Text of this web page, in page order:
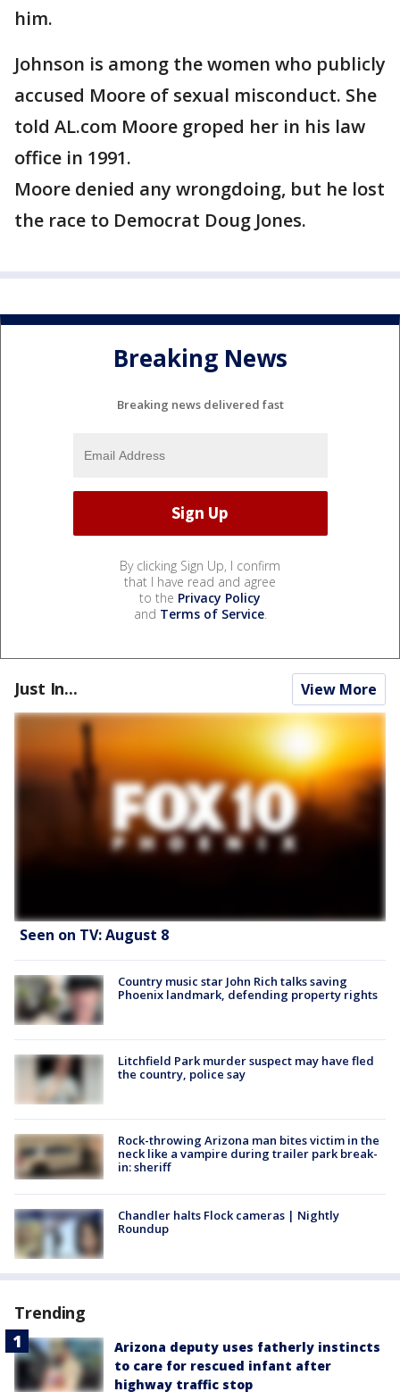
him.
Johnson is among the women who publicly
accused Moore of sexual misconduct. She
told AL.com Moore groped her in his law
office in 1991.
Moore denied any wrongdoing, but he lost
the race to Democrat Doug Jones.
Breaking News
Breaking news delivered fast
By clicking Sign Up, I confirm
that I have read and agree
to the Privacy Policy
and Terms of Service.
Just In... View More
Seen on TV: August 8
Country music star John Rich talks saving
Phoenix landmark, defending property rights
Litchfield Park murder suspect may have fled
the country, police say
Rock-throwing Arizona man bites victim in the
neck like a vampire during trailer park break-
in: sheriff
Chandler halts Flock cameras | Nightly
Roundup
Trending
Arizona deputy uses fatherly instincts
to care for rescued infant after
highway traffic stop